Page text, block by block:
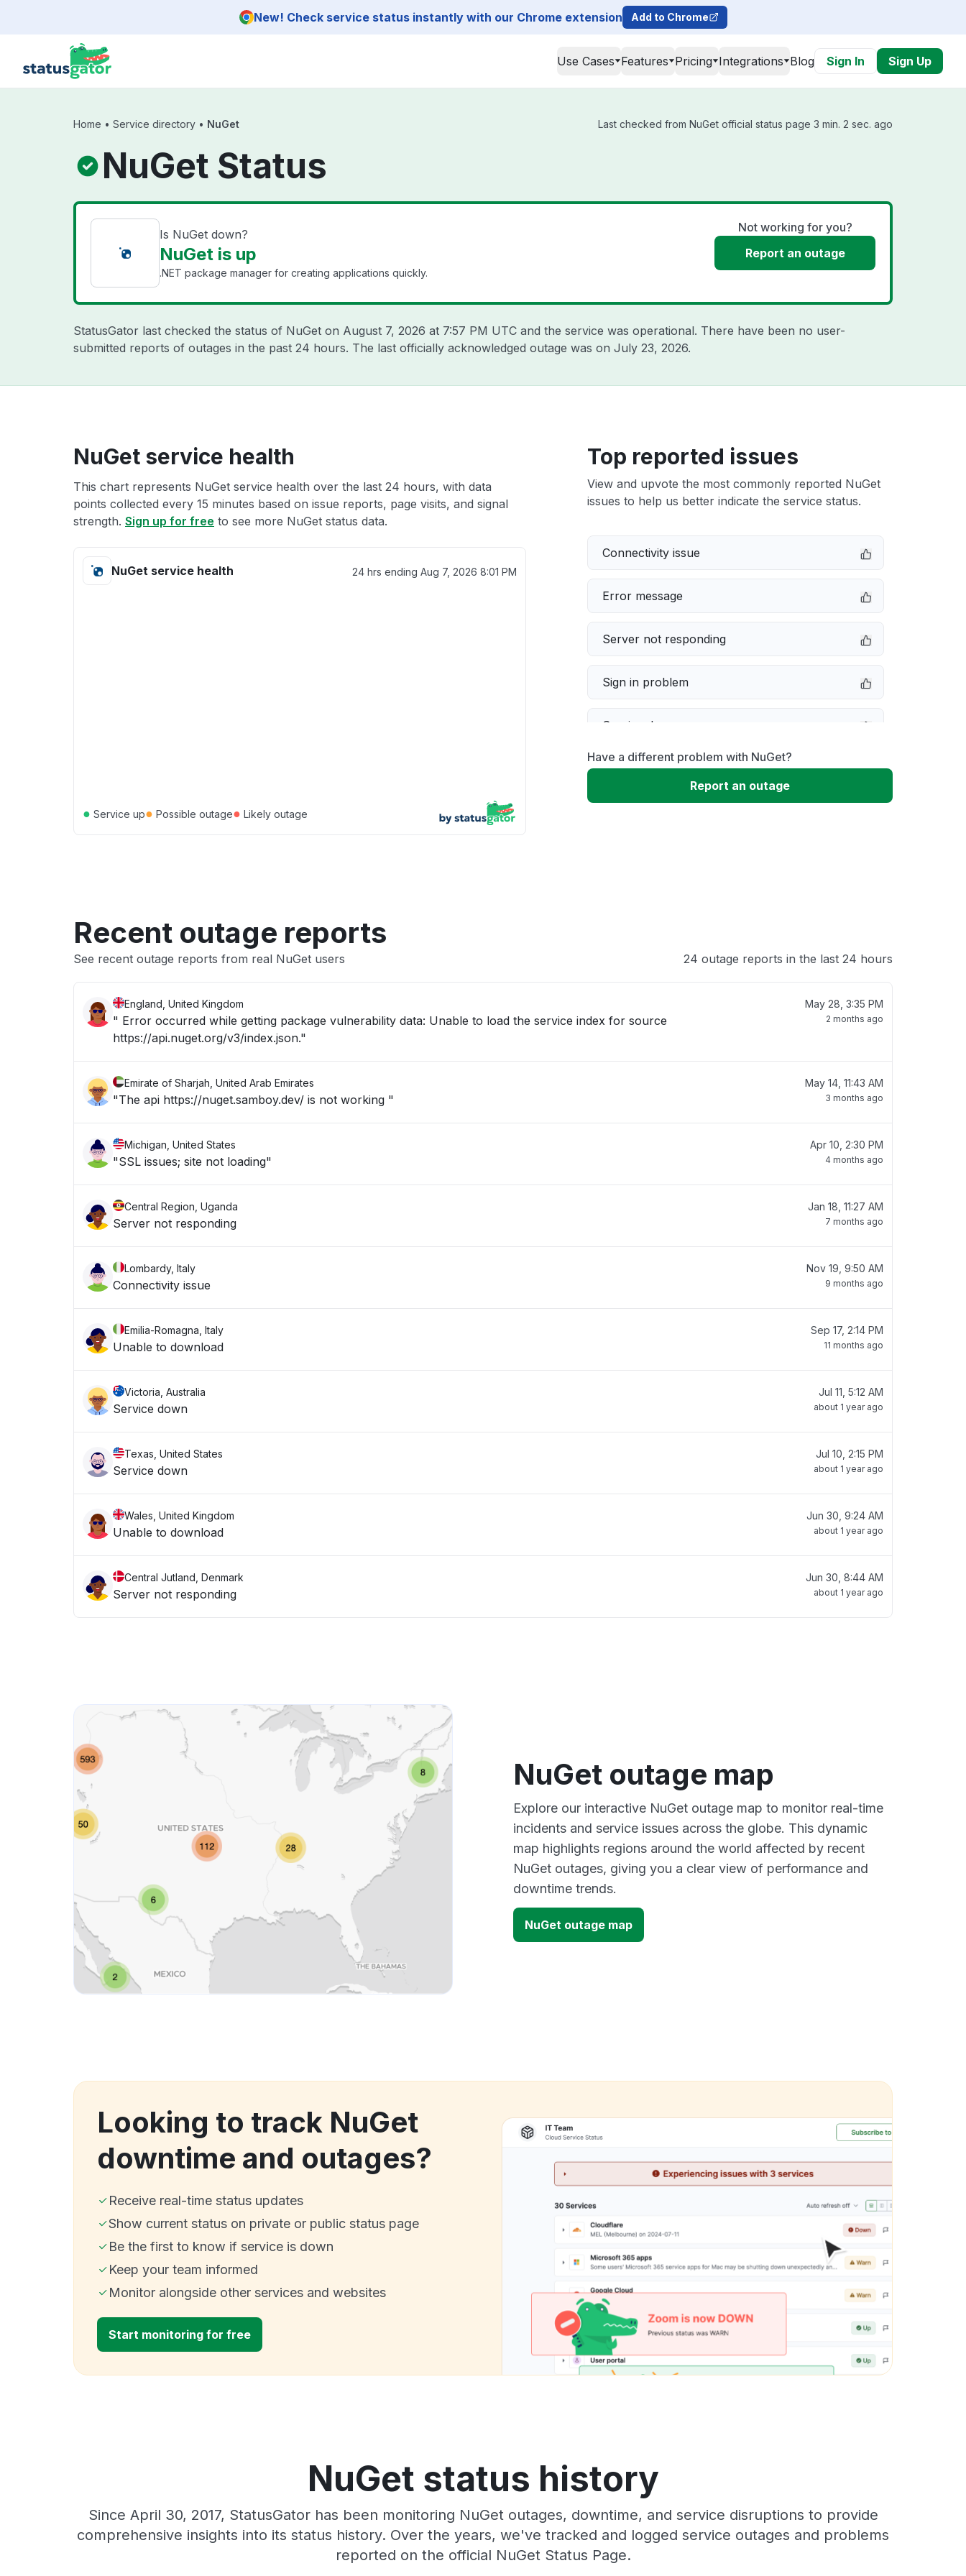
New! Check service status instantly with our Chrome extension Add to Chrome
Use Cases Features Pricing Integrations Blog Sign In Sign Up
Home • Service directory • NuGet Last checked from NuGet official status page 3 min. 2 sec. ago
NuGet Status
Is NuGet down?
NuGet is up
.NET package manager for creating applications quickly.
Not working for you?
Report an outage
StatusGator last checked the status of NuGet on August 7, 2026 at 7:57 PM UTC and the service was operational. There have been no user-
submitted reports of outages in the past 24 hours. The last officially acknowledged outage was on July 23, 2026.
NuGet service health
This chart represents NuGet service health over the last 24 hours, with data
points collected every 15 minutes based on issue reports, page visits, and signal
strength. Sign up for free to see more NuGet status data.
NuGet service health 24 hrs ending Aug 7, 2026 8:01 PM
● Service up● Possible outage● Likely outage
Top reported issues
View and upvote the most commonly reported NuGet
issues to help us better indicate the service status.
Connectivity issue
Error message
Server not responding
Sign in problem
Service down
Slow performance
Have a different problem with NuGet?
Report an outage
Recent outage reports
See recent outage reports from real NuGet users 24 outage reports in the last 24 hours
England, United Kingdom
" Error occurred while getting package vulnerability data: Unable to load the service index for source
https://api.nuget.org/v3/index.json."
May 28, 3:35 PM
2 months ago
Emirate of Sharjah, United Arab Emirates
"The api https://nuget.samboy.dev/ is not working "
May 14, 11:43 AM
3 months ago
Michigan, United States
"SSL issues; site not loading"
Apr 10, 2:30 PM
4 months ago
Central Region, Uganda
Server not responding
Jan 18, 11:27 AM
7 months ago
Lombardy, Italy
Connectivity issue
Nov 19, 9:50 AM
9 months ago
Emilia-Romagna, Italy
Unable to download
Sep 17, 2:14 PM
11 months ago
Victoria, Australia
Service down
Jul 11, 5:12 AM
about 1 year ago
Texas, United States
Service down
Jul 10, 2:15 PM
about 1 year ago
Wales, United Kingdom
Unable to download
Jun 30, 9:24 AM
about 1 year ago
Central Jutland, Denmark
Server not responding
Jun 30, 8:44 AM
about 1 year ago
NuGet outage map
Explore our interactive NuGet outage map to monitor real-time
incidents and service issues across the globe. This dynamic
map highlights regions around the world affected by recent
NuGet outages, giving you a clear view of performance and
downtime trends.
NuGet outage map
Looking to track NuGet
downtime and outages?
Receive real-time status updates
Show current status on private or public status page
Be the first to know if service is down
Keep your team informed
Monitor alongside other services and websites
Start monitoring for free
NuGet status history
Since April 30, 2017, StatusGator has been monitoring NuGet outages, downtime, and service disruptions to provide
comprehensive insights into its status history. Over the years, we've tracked and logged service outages and problems
reported on the official NuGet Status Page.